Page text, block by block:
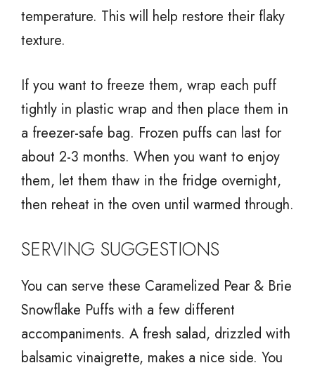
temperature. This will help restore their flaky
texture.
If you want to freeze them, wrap each puff
tightly in plastic wrap and then place them in
a freezer-safe bag. Frozen puffs can last for
about 2-3 months. When you want to enjoy
them, let them thaw in the fridge overnight,
then reheat in the oven until warmed through.
SERVING SUGGESTIONS
You can serve these Caramelized Pear & Brie
Snowflake Puffs with a few different
accompaniments. A fresh salad, drizzled with
balsamic vinaigrette, makes a nice side. You